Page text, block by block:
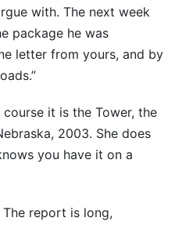
with. The next week
package he was
letter from yours, and by
it is the Tower, the
2003. She does
you have it on a
The report is long,